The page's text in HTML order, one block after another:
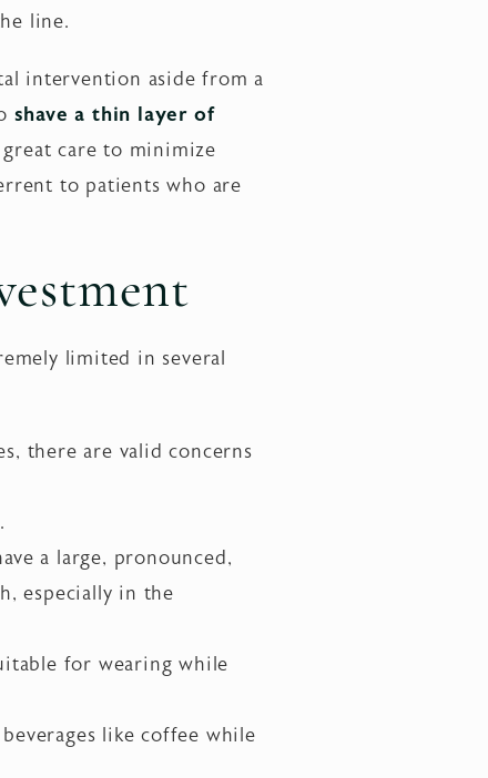
line.
intervention aside from a
shave a thin layer of
care to minimize
to patients who are
limited in several
there are valid concerns
a large, pronounced,
especially in the
for wearing while
like coffee while